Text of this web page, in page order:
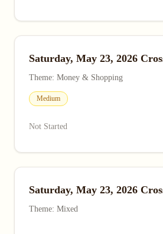
Saturday, May 23, 2026
Theme: Money & Shopping
Medium
Not Started
Saturday, May 23, 2026
Theme: Mixed